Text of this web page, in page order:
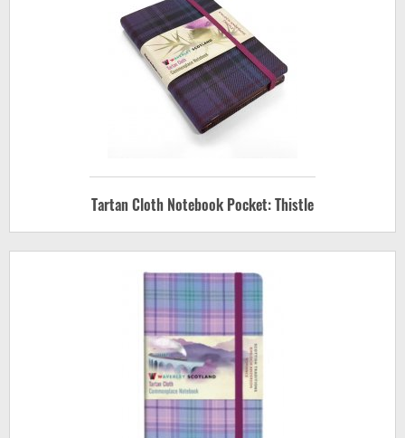
Tartan Cloth Notebook Pocket: Thistle